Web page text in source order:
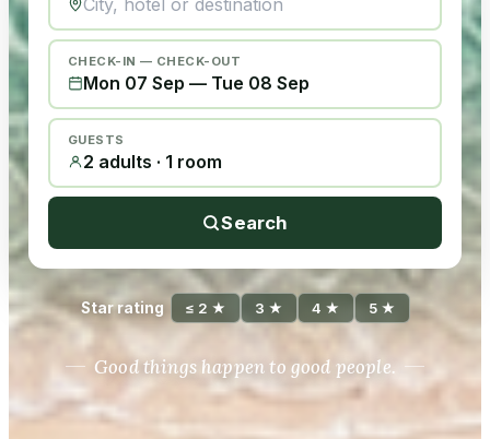
CHECK-IN — CHECK-OUT
Mon 07 Sep — Tue 08 Sep
GUESTS
2 adults · 1 room
Search
Star rating ≤ 2 ★ 3 ★ 4 ★ 5 ★
Good things happen to good people.